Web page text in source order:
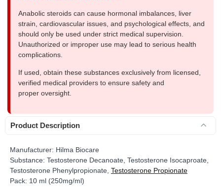
Anabolic steroids can cause hormonal imbalances, liver
strain, cardiovascular issues, and psychological effects, and
should only be used under strict medical supervision.
Unauthorized or improper use may lead to serious health
complications.
If used, obtain these substances exclusively from licensed,
verified medical providers to ensure safety and
proper oversight.
Product Description
Manufacturer: Hilma Biocare
Substance: Testosterone Decanoate, Testosterone Isocaproate,
Testosterone Phenylpropionate, Testosterone Propionate
Pack: 10 ml (250mg/ml)